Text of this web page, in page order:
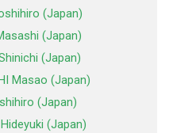
(Japan)
(Japan)
(Japan)
Masao (Japan)
(Japan)
(Japan)